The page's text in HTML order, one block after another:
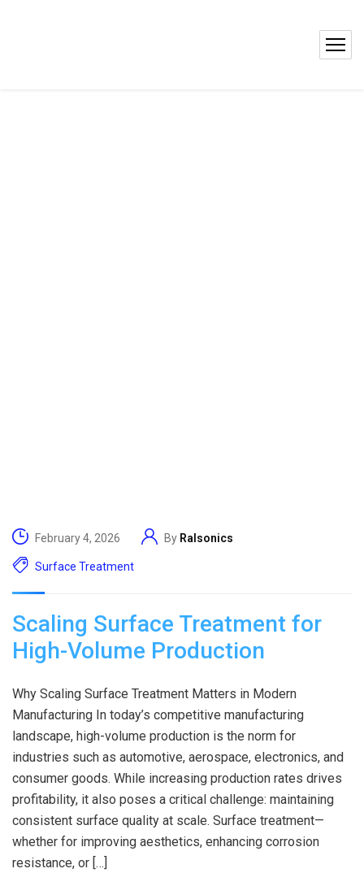
February 4, 2026 By Ralsonics
Surface Treatment
Scaling Surface Treatment for
High-Volume Production
Why Scaling Surface Treatment Matters in Modern
Manufacturing In today’s competitive manufacturing
landscape, high-volume production is the norm for
industries such as automotive, aerospace, electronics, and
consumer goods. While increasing production rates drives
profitability, it also poses a critical challenge: maintaining
consistent surface quality at scale. Surface treatment—
whether for improving aesthetics, enhancing corrosion
resistance, or […]